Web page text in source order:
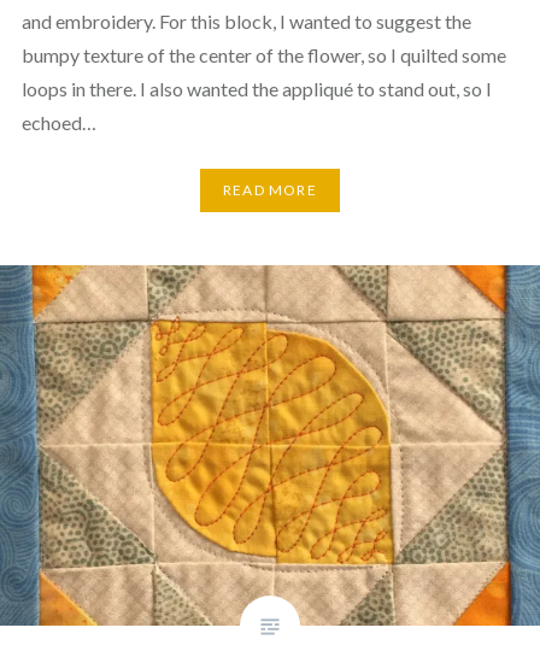
and embroidery. For this block, I wanted to suggest the
bumpy texture of the center of the flower, so I quilted some
loops in there. I also wanted the appliqué to stand out, so I
echoed…
READ MORE